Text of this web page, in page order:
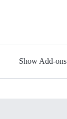
Show Add-ons